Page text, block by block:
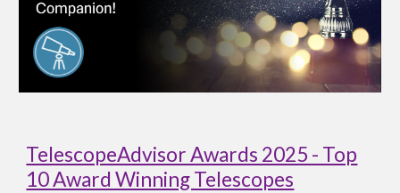
TelescopeAdvisor Awards 2025 - Top
10 Award Winning Telescopes